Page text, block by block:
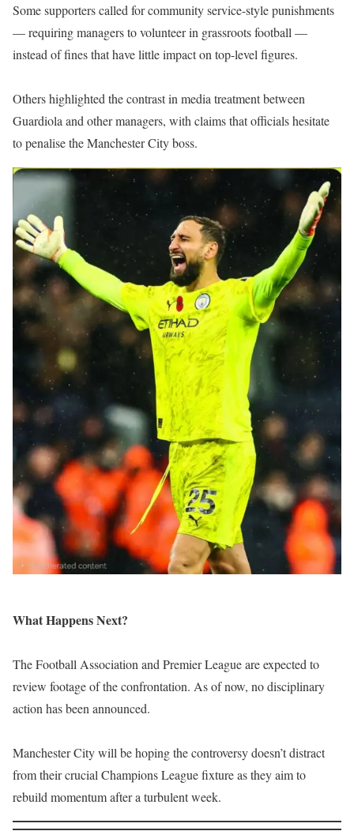
Some supporters called for community service-style punishments
— requiring managers to volunteer in grassroots football —
instead of fines that have little impact on top-level figures.
Others highlighted the contrast in media treatment between
Guardiola and other managers, with claims that officials hesitate
to penalise the Manchester City boss.
What Happens Next?
The Football Association and Premier League are expected to
review footage of the confrontation. As of now, no disciplinary
action has been announced.
Manchester City will be hoping the controversy doesn’t distract
from their crucial Champions League fixture as they aim to
rebuild momentum after a turbulent week.